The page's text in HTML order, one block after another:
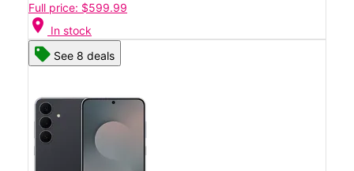
Full price: $599.99
location_on In stock
See 8 deals